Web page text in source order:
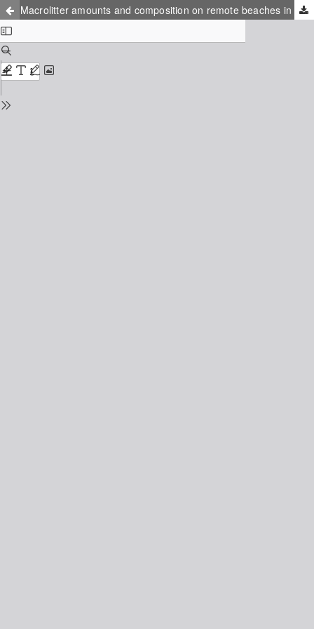
Macrolitter amounts and composition on remote beaches in the NE Baltic Sea Region